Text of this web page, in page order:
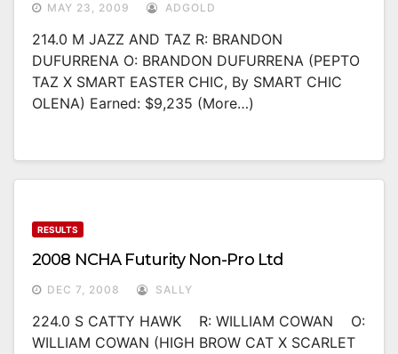
MAY 23, 2009 ADGOLD
214.0 M JAZZ AND TAZ R: BRANDON
DUFURRENA O: BRANDON DUFURRENA (PEPTO
TAZ X SMART EASTER CHIC, By SMART CHIC
OLENA) Earned: $9,235 (more…)
RESULTS
2008 NCHA Futurity Non-Pro Ltd
DEC 7, 2008 SALLY
224.0 S CATTY HAWK R: WILLIAM COWAN O:
WILLIAM COWAN (HIGH BROW CAT X SCARLET